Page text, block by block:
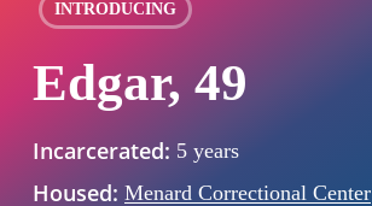
INTRODUCING
Edgar, 49
Incarcerated: 5 years
Housed: Menard Correctional Center